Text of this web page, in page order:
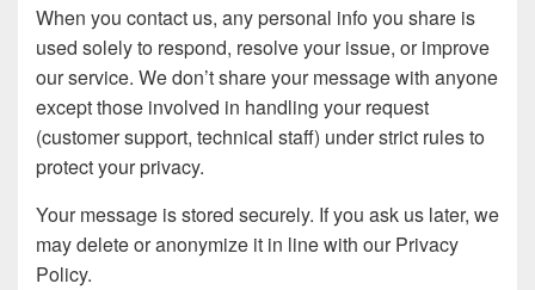
When you contact us, any personal info you share is
used solely to respond, resolve your issue, or improve
our service. We don’t share your message with anyone
except those involved in handling your request
(customer support, technical staff) under strict rules to
protect your privacy.
Your message is stored securely. If you ask us later, we
may delete or anonymize it in line with our Privacy
Policy.